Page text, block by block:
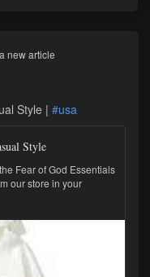
new article
Style | #usa
Style
Fear of God Essentials
our store in your